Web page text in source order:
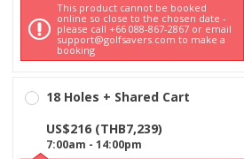
This product cannot be booked
online so close to the chosen date -
please call +66 088-867-2867 or email
support@golfsavers.com to make a
booking
18 Holes + Shared Cart
US$216 (THB7,239)
7:00am - 14:00pm